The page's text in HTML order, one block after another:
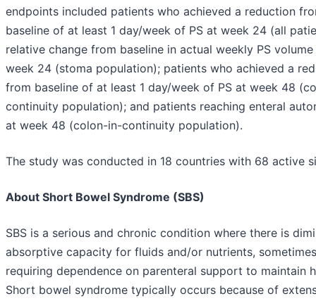
endpoints included patients who achieved a reduction
baseline of at least 1 day/week of PS at week 24 (all
relative change from baseline in actual weekly PS
week 24 (stoma population); patients who achieved a
from baseline of at least 1 day/week of PS at week 48
continuity population); and patients reaching enteral
at week 48 (colon-in-continuity population).
The study was conducted in 18 countries with 68 active
About Short Bowel Syndrome (SBS)
SBS is a serious and chronic condition where there is
absorptive capacity for fluids and/or nutrients, sometimes
requiring dependence on parenteral support to maintain
Short bowel syndrome typically occurs because of